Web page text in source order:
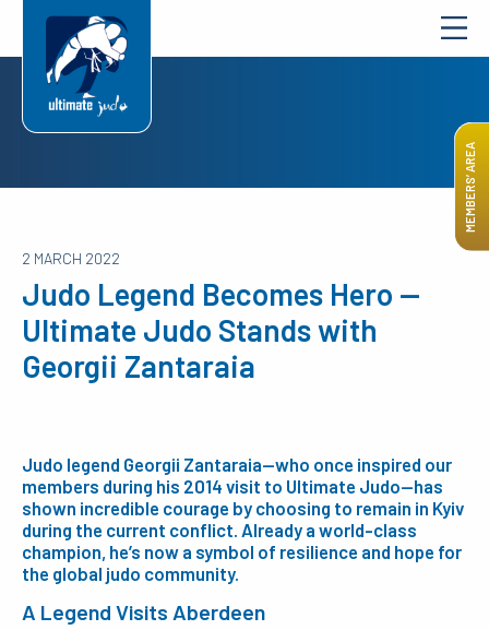
MEMBERS’ AREA
2 MARCH 2022
Judo Legend Becomes Hero —
Ultimate Judo Stands with
Georgii Zantaraia
Judo legend Georgii Zantaraia—who once inspired our
members during his 2014 visit to Ultimate Judo—has
shown incredible courage by choosing to remain in Kyiv
during the current conflict. Already a world-class
champion, he’s now a symbol of resilience and hope for
the global judo community.
A Legend Visits Aberdeen